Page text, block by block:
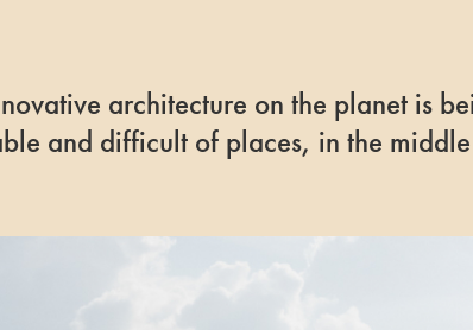
architecture on the planet is
and difficult of places, in the